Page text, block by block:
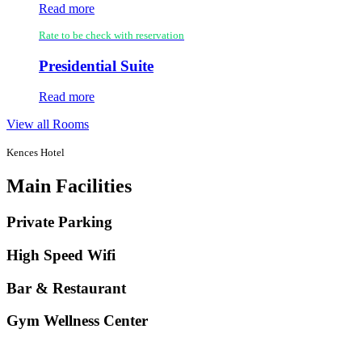
Read more
Rate to be check with reservation
Presidential Suite
Read more
View all Rooms
Kences Hotel
Main Facilities
Private Parking
High Speed Wifi
Bar & Restaurant
Gym Wellness Center